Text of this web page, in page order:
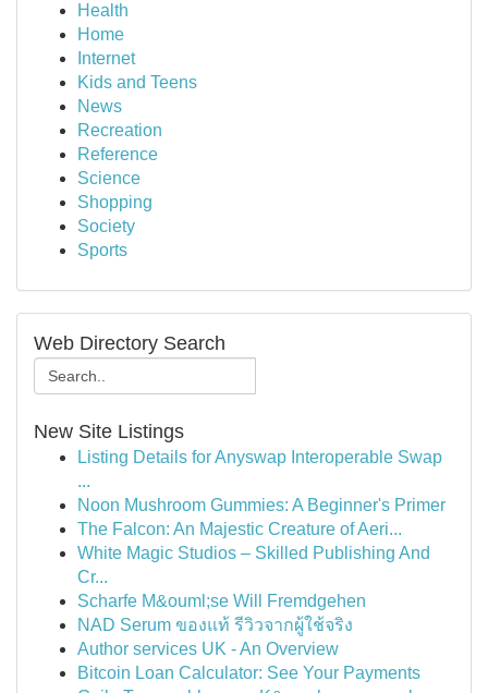
Health
Home
Internet
Kids and Teens
News
Recreation
Reference
Science
Shopping
Society
Sports
Web Directory Search
New Site Listings
Listing Details for Anyswap Interoperable Swap
...
Noon Mushroom Gummies: A Beginner's Primer
The Falcon: An Majestic Creature of Aeri...
White Magic Studios – Skilled Publishing And
Cr...
Scharfe M&ouml;se Will Fremdgehen
NAD Serum ของแท้ รีวิวจากผู้ใช้จริง
Author services UK - An Overview
Bitcoin Loan Calculator: See Your Payments